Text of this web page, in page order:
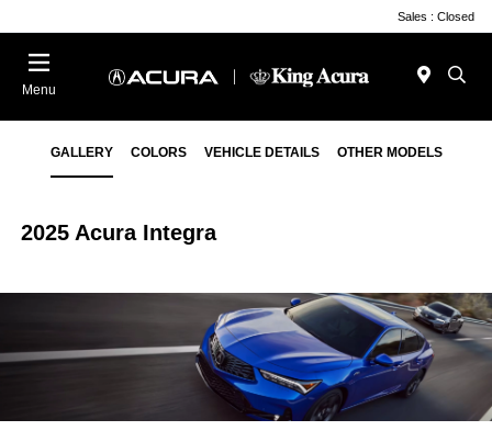
Sales : Closed
Menu
GALLERY COLORS VEHICLE DETAILS OTHER MODELS
2025 Acura Integra